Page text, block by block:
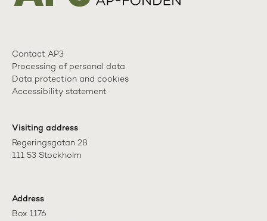
Contact AP3
Processing of personal data
Data protection and cookies
Accessibility statement
Visiting address
Regeringsgatan 28
111 53 Stockholm
Address
Box 1176